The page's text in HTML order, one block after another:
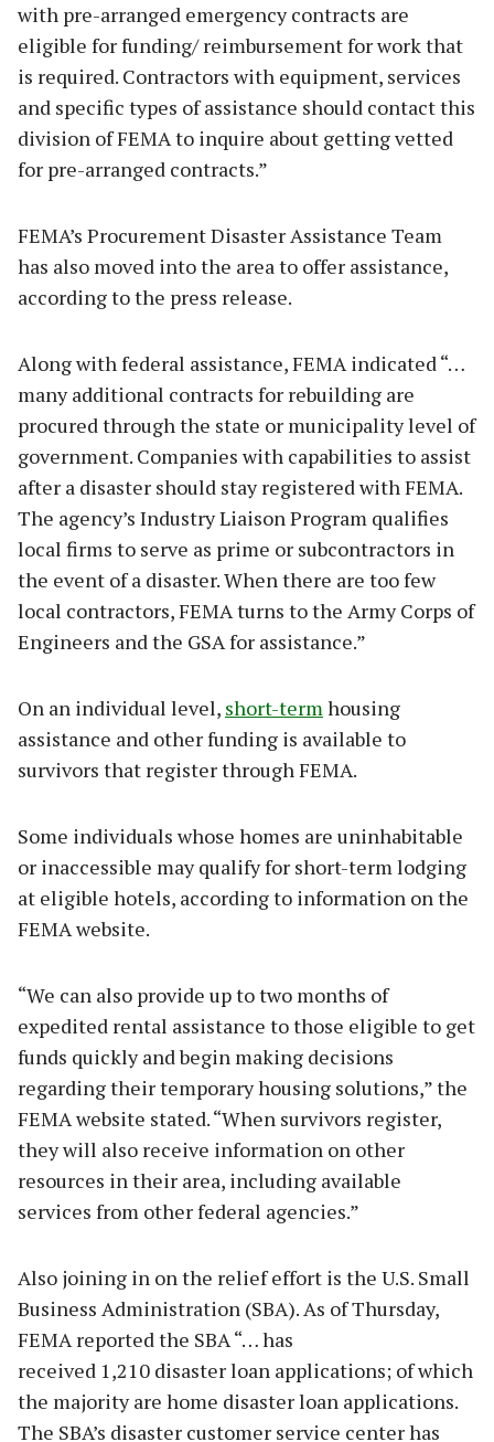
with pre-arranged emergency contracts are
eligible for funding/ reimbursement for work that
is required. Contractors with equipment, services
and specific types of assistance should contact this
division of FEMA to inquire about getting vetted
for pre-arranged contracts.”
FEMA’s Procurement Disaster Assistance Team
has also moved into the area to offer assistance,
according to the press release.
Along with federal assistance, FEMA indicated “…
many additional contracts for rebuilding are
procured through the state or municipality level of
government. Companies with capabilities to assist
after a disaster should stay registered with FEMA.
The agency’s Industry Liaison Program qualifies
local firms to serve as prime or subcontractors in
the event of a disaster. When there are too few
local contractors, FEMA turns to the Army Corps of
Engineers and the GSA for assistance.”
On an individual level, short-termhousing
assistance and other funding is available to
survivors that register through FEMA.
Some individuals whose homes are uninhabitable
or inaccessible may qualify for short-term lodging
at eligible hotels, according to information on the
FEMA website.
“We can also provide up to two months of
expedited rental assistance to those eligible to get
funds quickly and begin making decisions
regarding their temporary housing solutions,” the
FEMA website stated. “When survivors register,
they will also receive information on other
resources in their area, including available
services from other federal agencies.”
Also joining in on the relief effort is the U.S. Small
Business Administration (SBA). As of Thursday,
FEMA reported the SBA “… has
received 1,210 disaster loan applications; of which
the majority are home disaster loan applications.
The SBA’s disaster customer service center has